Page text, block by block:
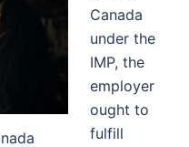
Canada
under the
IMP, the
employer
ought to
fulfill